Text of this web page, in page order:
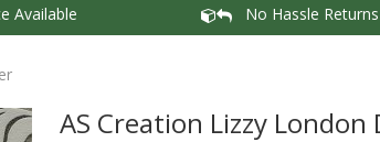
Available No Hassle Returns
AS Creation Lizzy